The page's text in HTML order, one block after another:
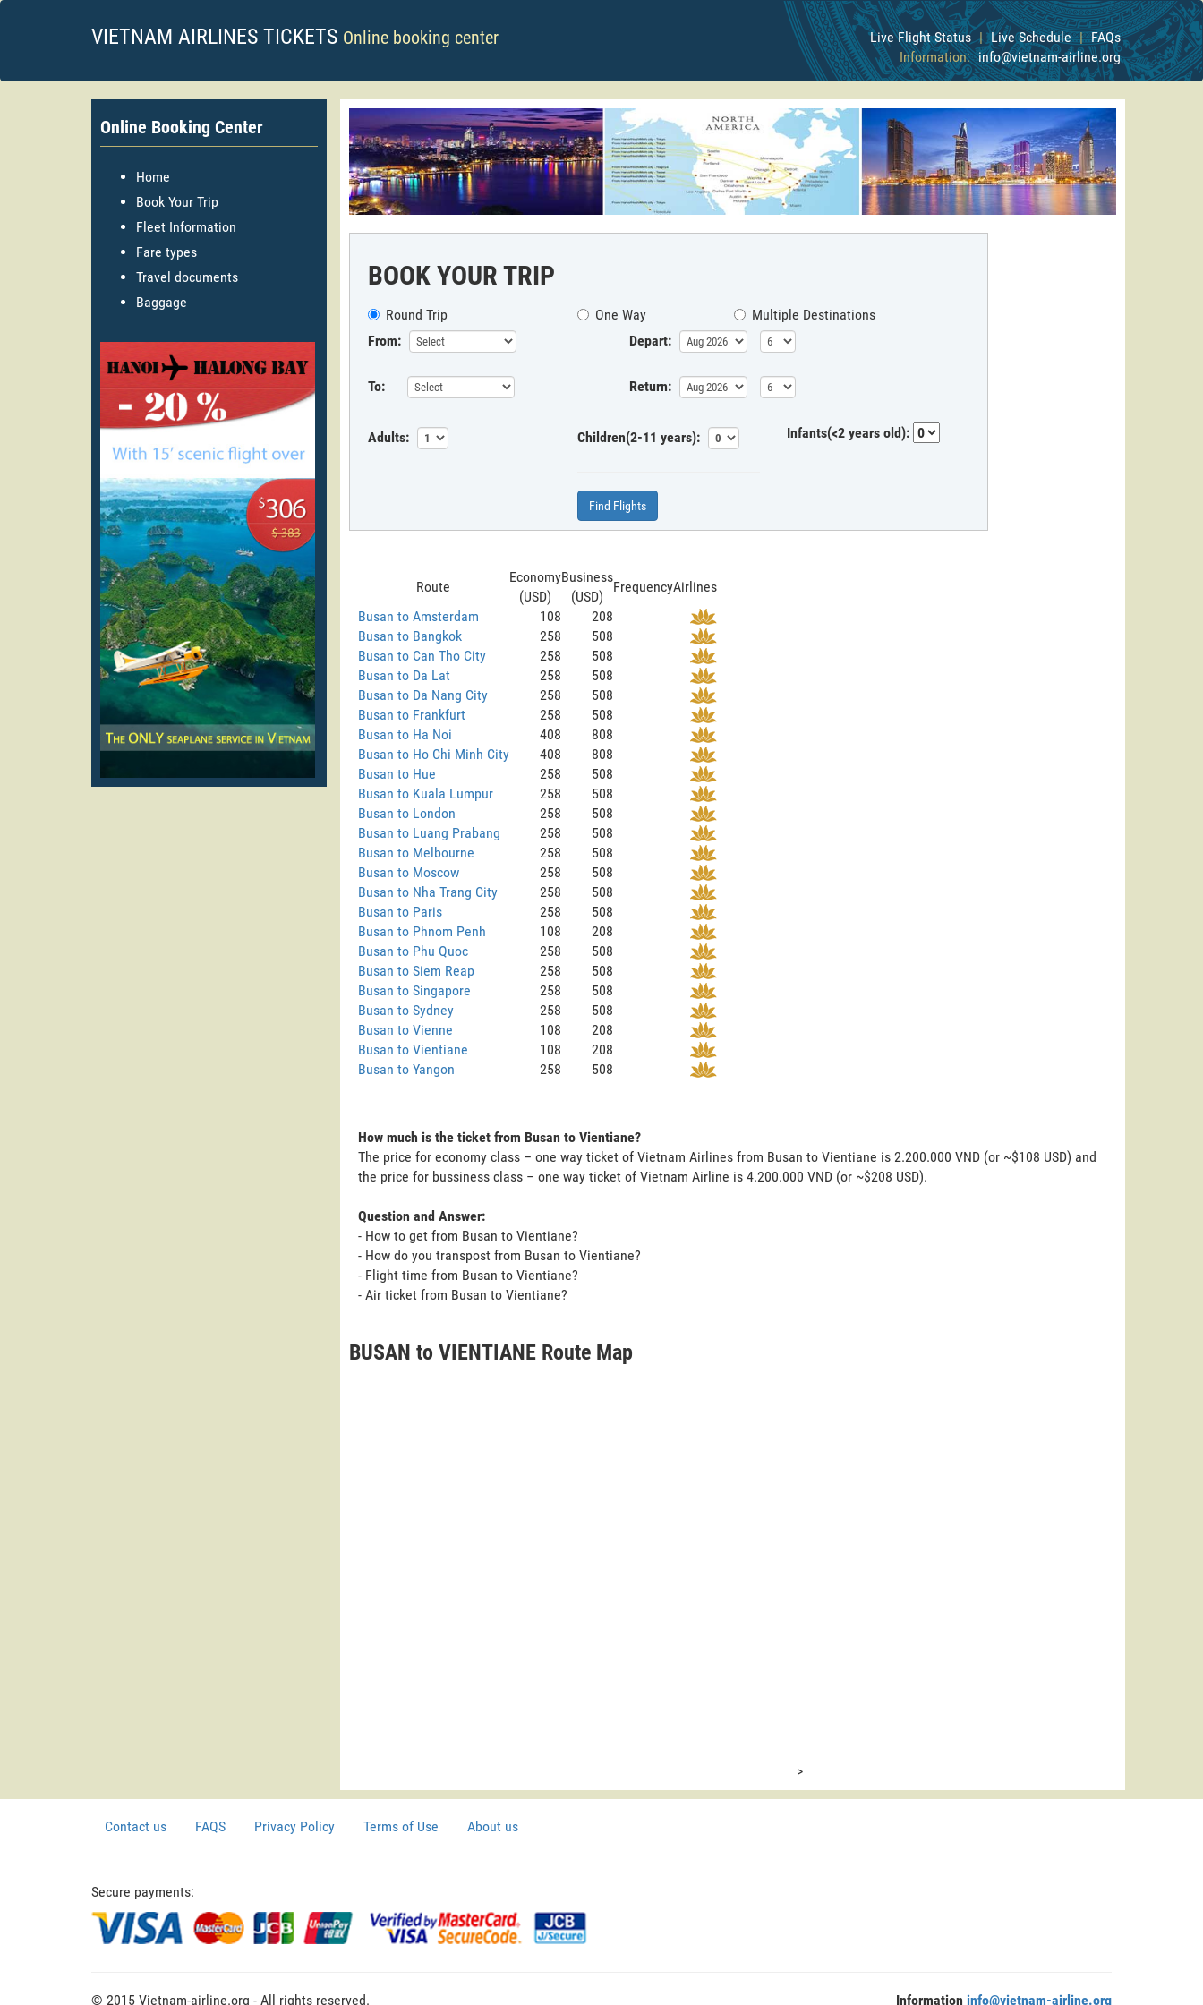
VIETNAM AIRLINES TICKETS Online booking center Live Flight Status | Live Schedule | FAQs
Information: info@vietnam-airline.org
Online Booking Center
Home
Book Your Trip
Fleet Information
Fare types
Travel documents
Baggage
BOOK YOUR TRIP
Round Trip One Way
Multiple Destinations
From:
Depart:
To: Return:
Adults: Children(2-11 years): Infants(<2 years old):
Find Flights
Route
Economy
(USD)
Business
(USD)
FrequencyAirlines
Busan to Amsterdam
108
208
Busan to Bangkok
258
508
Busan to Can Tho City
258
508
Busan to Da Lat
258
508
Busan to Da Nang City
258
508
Busan to Frankfurt
258
508
Busan to Ha Noi
408
808
Busan to Ho Chi Minh City
408
808
Busan to Hue
258
508
Busan to Kuala Lumpur
258
508
Busan to London
258
508
Busan to Luang Prabang
258
508
Busan to Melbourne
258
508
Busan to Moscow
258
508
Busan to Nha Trang City
258
508
Busan to Paris
258
508
Busan to Phnom Penh
108
208
Busan to Phu Quoc
258
508
Busan to Siem Reap
258
508
Busan to Singapore
258
508
Busan to Sydney
258
508
Busan to Vienne
108
208
Busan to Vientiane
108
208
Busan to Yangon
258 508
How much is the ticket from Busan to Vientiane?
The price for economy class – one way ticket of Vietnam Airlines from Busan to Vientiane is 2.200.000 VND (or ~$108 USD) and
the price for bussiness class – one way ticket of Vietnam Airline is 4.200.000 VND (or ~$208 USD).
Question and Answer:
- How to get from Busan to Vientiane?
- How do you transpost from Busan to Vientiane?
- Flight time from Busan to Vientiane?
- Air ticket from Busan to Vientiane?
BUSAN to VIENTIANE Route Map
>
Contact us FAQS Privacy Policy Terms of Use About us
Secure payments:
© 2015 Vietnam-airline.org - All rights reserved. Information info@vietnam-airline.org